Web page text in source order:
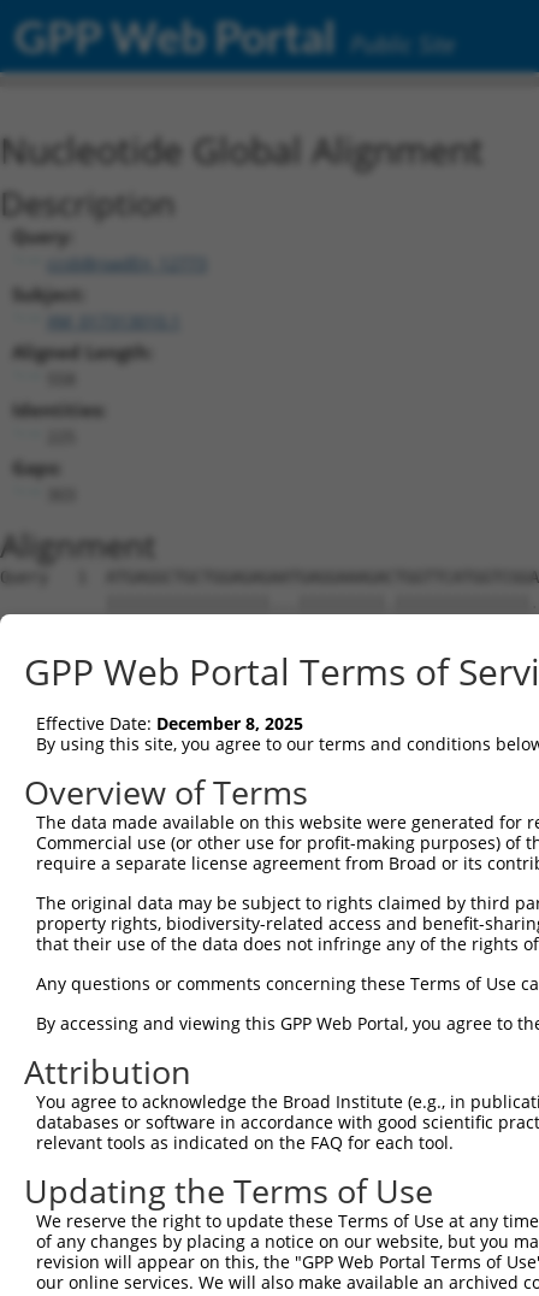
GPP Web Portal Public Site
Nucleotide Global Alignment
Description
Query:
ccsbBroadEn_12773
Subject:
Aligned Length:
Identities:
Gaps:
Alignment
Query   1
Sbjct   1
Query  75
Sbjct  75
Query 149
Sbjct 149
Sbjct 183
Query 297
Sbjct 183  -----------------------
Query 371
Sbjct 234
Query 445
Sbjct 256
Query 519  TTTTATGACTGTTGTGGTTCCTCTCATCATTGGACAGGAA  558
GPP Web Portal Terms of
Effective Date: December 8, 2025
By using this site, you agree to our terms and conditions
Overview of Terms
The data made available on this website were generated
Commercial use (or other use for profit-making purposes) of
require a separate license agreement from Broad or its
The original data may be subject to rights claimed by third
property rights, biodiversity-related access and benefit-
that their use of the data does not infringe any of the rights
Any questions or comments concerning these Terms of Use
By accessing and viewing this GPP Web Portal, you agree to
Attribution
You agree to acknowledge the Broad Institute (e.g., in
databases or software in accordance with good scientific
relevant tools as indicated on the FAQ for each tool.
Updating the Terms of Use
We reserve the right to update these Terms of Use at any
of any changes by placing a notice on our website, but you
revision will appear on this, the "GPP Web Portal Terms of
our online services. We will also make available an archived